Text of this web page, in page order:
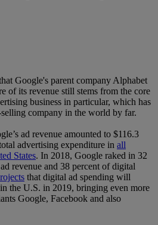
Google's parent company Alphabet
of its revenue still stems from the core
business in particular, which has
company in the world by far.
ad revenue amounted to $116.3
advertising expenditure in all
States. In 2018, Google raked in 32
revenue and 38 percent of digital
that digital ad spending will
the U.S. in 2019, bringing even more
Google, Facebook and also